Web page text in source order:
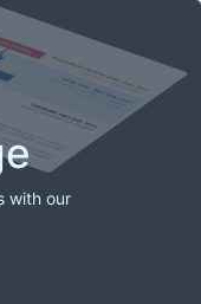
with our